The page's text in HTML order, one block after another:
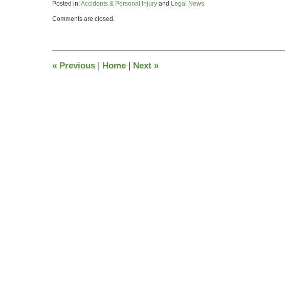
Posted in:Accidents & Personal Injury and Legal News
June
4:47
Comments are closed.
« Previous | Home | Next »